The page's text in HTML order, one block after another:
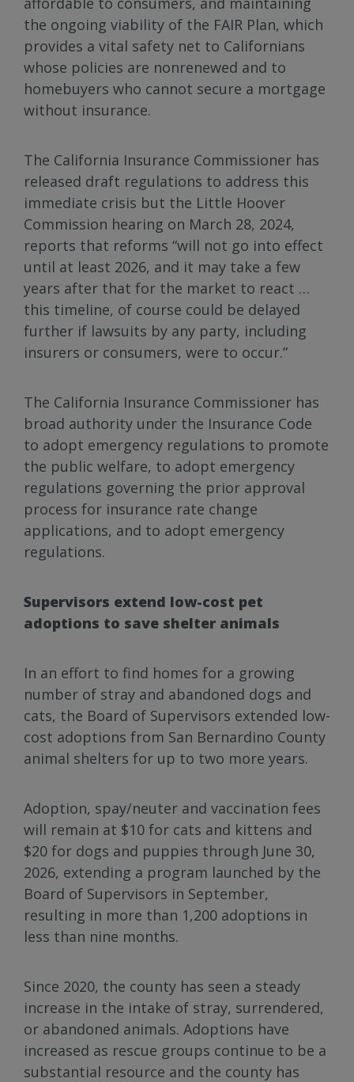
the ongoing viability of the FAIR Plan, which
provides a vital safety net to Californians
whose policies are nonrenewed and to
homebuyers who cannot secure a mortgage
without insurance.
The California Insurance Commissioner has
released draft regulations to address this
immediate crisis but the Little Hoover
Commission hearing on March 28, 2024,
reports that reforms “will not go into effect
until at least 2026, and it may take a few
years after that for the market to react …
this timeline, of course could be delayed
further if lawsuits by any party, including
insurers or consumers, were to occur.”
The California Insurance Commissioner has
broad authority under the Insurance Code
to adopt emergency regulations to promote
the public welfare, to adopt emergency
regulations governing the prior approval
process for insurance rate change
applications, and to adopt emergency
regulations.
Supervisors extend low-cost pet
adoptions to save shelter animals
In an effort to find homes for a growing
number of stray and abandoned dogs and
cats, the Board of Supervisors extended low-
cost adoptions from San Bernardino County
animal shelters for up to two more years.
Adoption, spay/neuter and vaccination fees
will remain at $10 for cats and kittens and
$20 for dogs and puppies through June 30,
2026, extending a program launched by the
Board of Supervisors in September,
resulting in more than 1,200 adoptions in
less than nine months.
Since 2020, the county has seen a steady
increase in the intake of stray, surrendered,
or abandoned animals. Adoptions have
increased as rescue groups continue to be a
substantial resource and the county has